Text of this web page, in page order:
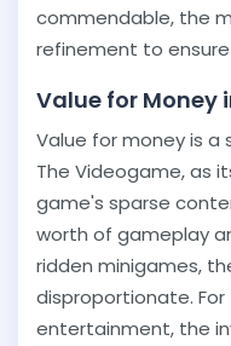
commendable, the
refinement to
Value for Money
Value for money is a
The Videogame, as
game's sparse
worth of gameplay
ridden minigames,
disproportionate.
entertainment, the